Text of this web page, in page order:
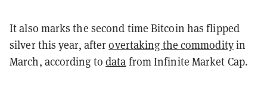
It also marks the second time Bitcoin has flipped
silver this year, afterovertaking the commodityin
March, according todata from Infinite Market Cap.